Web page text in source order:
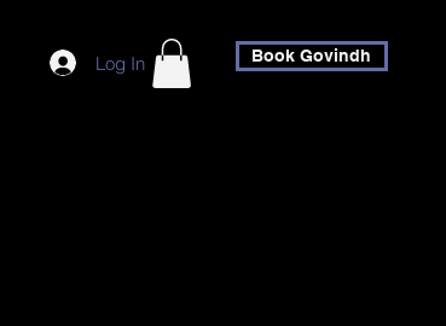
Log In Book Govindh